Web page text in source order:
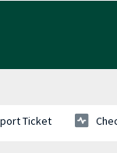
Ticket